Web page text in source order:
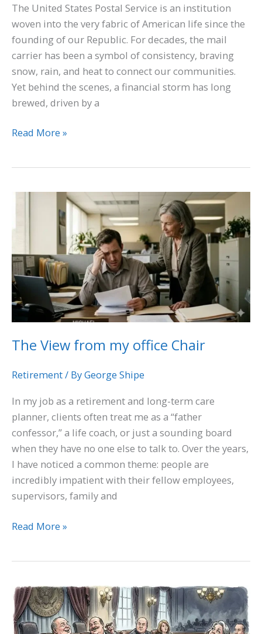
The United States Postal Service is an institution
woven into the very fabric of American life since the
founding of our Republic. For decades, the mail
carrier has been a symbol of consistency, braving
snow, rain, and heat to connect our communities.
Yet behind the scenes, a financial storm has long
brewed, driven by a
Read More »
The View from my office Chair
Retirement/ ByGeorge Shipe
In my job as a retirement and long-term care
planner, clients often treat me as a “father
confessor,” a life coach, or just a sounding board
when they have no one else to talk to. Over the years,
I have noticed a common theme: people are
incredibly impatient with their fellow employees,
supervisors, family and
from
office
Chair
Read More »
What’s
going
on